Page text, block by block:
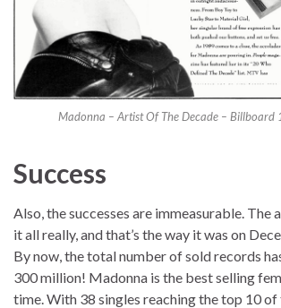
Madonna – Artist Of The Decade –
Success
Also, the successes are immeasurable. The
it all really, and that’s the way it was on
By now, the total number of sold records
300 million! Madonna is the best selling
time. With 38 singles reaching the top 10